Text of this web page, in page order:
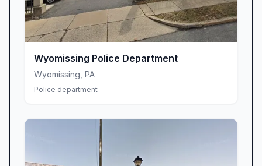
programs
Coordination with local law enforcement
agencies
Public information dissemination
Crime prevention workshops and seminars
Neighborhood watch program support
Emergency communication services
We understand that crime doesn't follow a
schedule, which is why our team is committed
Wyomissing Police Department
Wyomissing PA
Police department